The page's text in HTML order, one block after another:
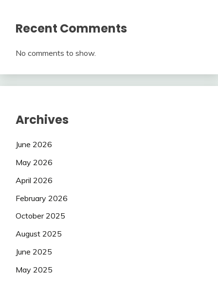
Recent Comments
No comments to show.
Archives
June 2026
May 2026
April 2026
February 2026
October 2025
August 2025
June 2025
May 2025